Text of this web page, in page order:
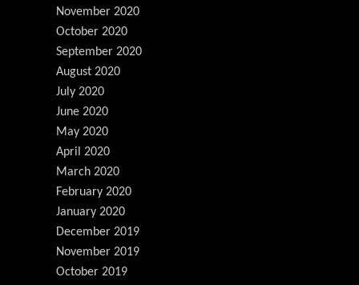
November 2020
October 2020
September 2020
August 2020
July 2020
June 2020
May 2020
April 2020
March 2020
February 2020
January 2020
December 2019
November 2019
October 2019